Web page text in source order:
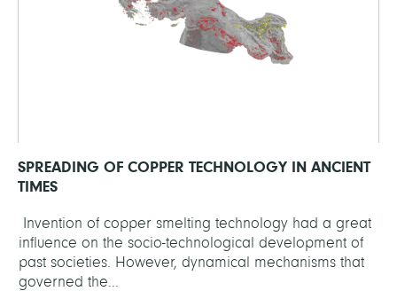
SPREADING OF COPPER TECHNOLOGY IN ANCIENT
TIMES
Invention of copper smelting technology had a great
influence on the socio-technological development of
past societies. However, dynamical mechanisms that
governed the...